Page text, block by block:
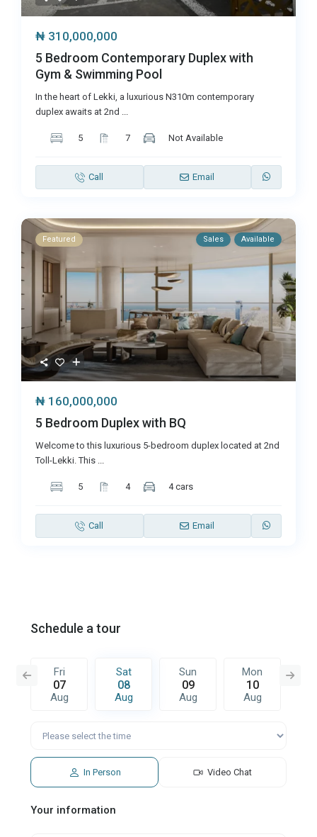
₦ 310,000,000
5 Bedroom Contemporary Duplex with
Gym & Swimming Pool
In the heart of Lekki, a luxurious N310m contemporary
duplex awaits at 2nd ...
5 7 Not Available
Call Email
Featured Sales Available
₦ 160,000,000
5 Bedroom Duplex with BQ
Welcome to this luxurious 5-bedroom duplex located at 2nd
Toll-Lekki. This ...
5 4 4 cars
Call Email
Schedule a tour
Fri
07
Aug
Sat
08
Aug
Sun
09
Aug
Mon
10
Aug
In Person Video Chat
Your information